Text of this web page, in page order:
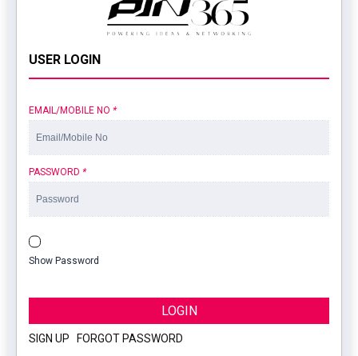
USER LOGIN
EMAIL/MOBILE NO *
PASSWORD *
Show Password
LOGIN
SIGN UP FORGOT PASSWORD